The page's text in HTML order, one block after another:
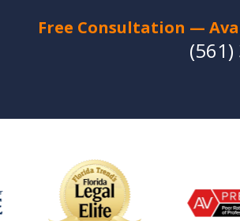
Free Consultation —
Individual
Relentless
Experienced